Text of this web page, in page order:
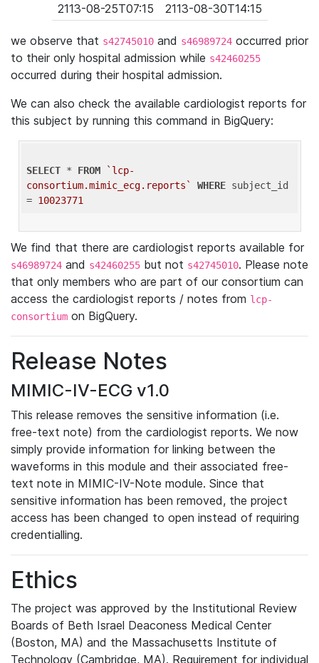
2113-08-25T07:15
2113-08-30T14:15
we observe that s42745010 and s46989724 occurred prior
to their only hospital admission while s42460255
occurred during their hospital admission.
We can also check the available cardiologist reports for
this subject by running this command in BigQuery:
SELECT * FROM
`lcp-
consortium.mimic_ecg.reports`
WHERE subject_id
= 10023771
We find that there are cardiologist reports available for
s46989724 and s42460255 but not s42745010. Please note
that only members who are part of our consortium can
access the cardiologist reports / notes from lcp-
consortium on BigQuery.
Release Notes
MIMIC-IV-ECG v1.0
This release removes the sensitive information (i.e.
free-text note) from the cardiologist reports. We now
simply provide information for linking between the
waveforms in this module and their associated free-
text note in MIMIC-IV-Note module. Since that
sensitive information has been removed, the project
access has been changed to open instead of requiring
credentialling.
Ethics
The project was approved by the Institutional Review
Boards of Beth Israel Deaconess Medical Center
(Boston, MA) and the Massachusetts Institute of
Technology (Cambridge, MA). Requirement for individual